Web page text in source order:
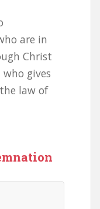
are in
Christ
gives
law of